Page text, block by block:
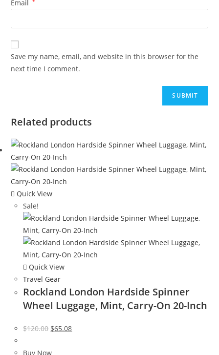
Email *
Save my name, email, and website in this browser for the
next time I comment.
Related products
Quick View
Sale!
Quick View
Travel Gear
Rockland London Hardside Spinner
Wheel Luggage, Mint, Carry-On 20-Inch
$120.00 Original
was:
$65.08Current
Buy Now